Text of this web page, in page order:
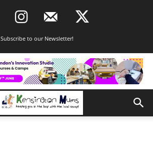
Subscribe to our Newsletter!